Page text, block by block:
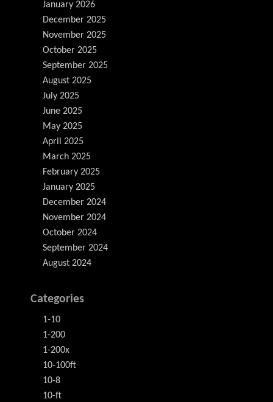
January 2026
December 2025
November 2025
October 2025
September 2025
August 2025
July 2025
June 2025
May 2025
April 2025
March 2025
February 2025
January 2025
December 2024
November 2024
October 2024
September 2024
August 2024
Categories
1-10
1-200
1-200x
10-100ft
10-8
10-ft